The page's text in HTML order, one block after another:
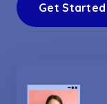
Get Started